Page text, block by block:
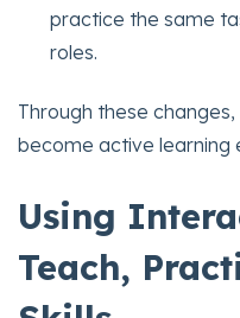
practice the same
roles.
Through these
become active learning
Using
Teach,